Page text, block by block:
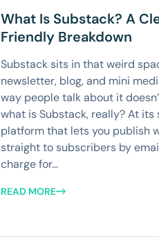
What Is Substack? A
Friendly Breakdown
Substack sits in that weird
newsletter, blog, and mini
way people talk about it
what is Substack, really? At its
platform that lets you publish
straight to subscribers by
charge for...
READ MORE